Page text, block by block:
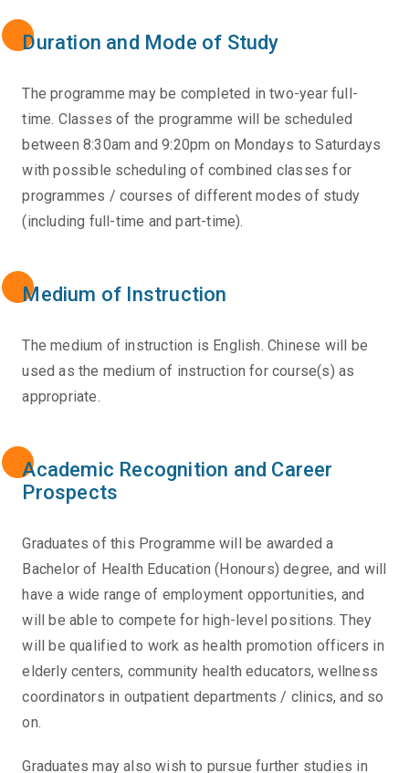
Duration and Mode of Study
The programme may be completed in two-year full-
time. Classes of the programme will be scheduled
between 8:30am and 9:20pm on Mondays to Saturdays
with possible scheduling of combined classes for
programmes / courses of different modes of study
(including full-time and part-time).
Medium of Instruction
The medium of instruction is English. Chinese will be
used as the medium of instruction for course(s) as
appropriate.
Academic Recognition and Career
Prospects
Graduates of this Programme will be awarded a
Bachelor of Health Education (Honours) degree, and will
have a wide range of employment opportunities, and
will be able to compete for high-level positions. They
will be qualified to work as health promotion officers in
elderly centers, community health educators, wellness
coordinators in outpatient departments / clinics, and so
on.
Graduates may also wish to pursue further studies in